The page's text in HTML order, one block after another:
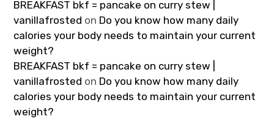
BREAKFAST bkf = pancake on curry stew |
vanillafrosted on Do you know how many daily
calories your body needs to maintain your current
weight?
BREAKFAST bkf = pancake on curry stew |
vanillafrosted on Do you know how many daily
calories your body needs to maintain your current
weight?